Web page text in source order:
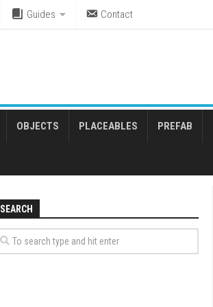
Guides Contact
OBJECTS PLACEABLES PREFAB
SEARCH